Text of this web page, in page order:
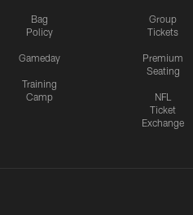
Bag
Policy
Gameday
Training
Camp
Group
Tickets
Premium
Seating
NFL
Ticket
Exchange